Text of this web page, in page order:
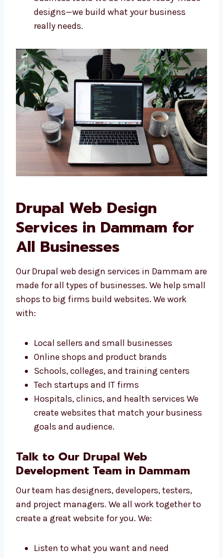
make websites that are just right for you. We
Websites built specially for your needs
Designs that look and feel like your
brand
Easy-to-use features for your team
Sites that connect with your other
business tools We do not use ready-
made designs—we build what your
business really needs.
Services in Dammam for
All Businesses
Our Drupal web design services in Dammam
are made for all types of businesses. We help
small shops to big firms build websites. We
work with:
Local sellers and small businesses
Online shops and product brands
Schools, colleges, and training centers
Tech startups and IT firms
Hospitals, clinics, and health services We
business goals and audience.